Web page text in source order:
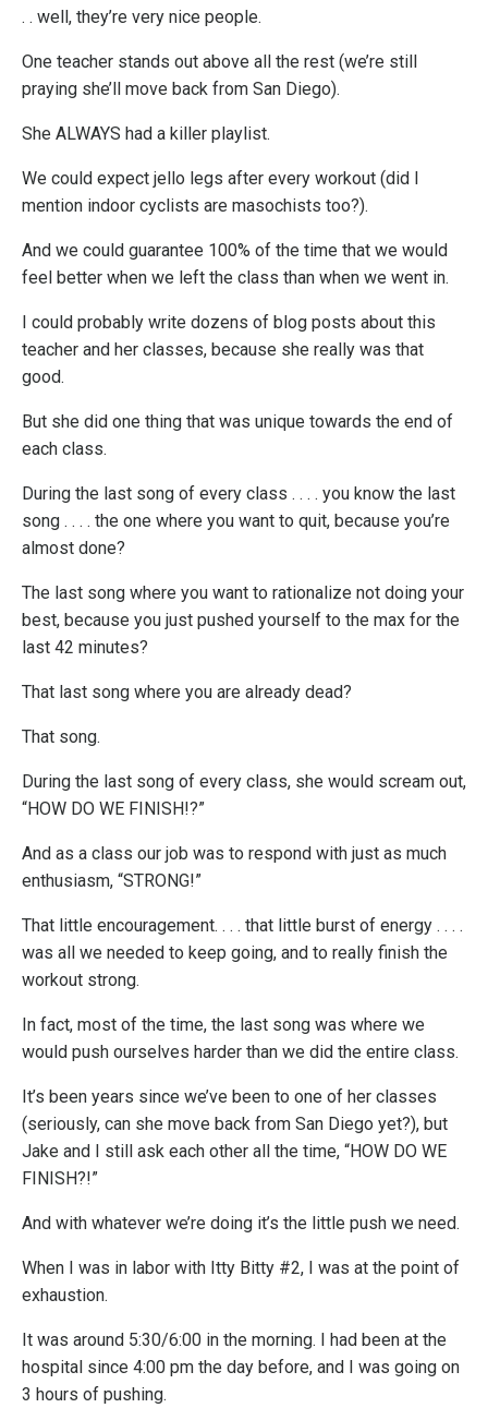
. . well, they’re very nice people.
One teacher stands out above all the rest (we’re still
praying she’ll move back from San Diego).
She ALWAYS had a killer playlist.
We could expect jello legs after every workout (did I
mention indoor cyclists are masochists too?).
And we could guarantee 100% of the time that we would
feel better when we left the class than when we went in.
I could probably write dozens of blog posts about this
teacher and her classes, because she really was that
good.
But she did one thing that was unique towards the end of
each class.
During the last song of every class . . . . you know the last
song . . . . the one where you want to quit, because you’re
almost done?
The last song where you want to rationalize not doing your
best, because you just pushed yourself to the max for the
last 42 minutes?
That last song where you are already dead?
That song.
During the last song of every class, she would scream out,
“HOW DO WE FINISH!?”
And as a class our job was to respond with just as much
enthusiasm, “STRONG!”
That little encouragement. . . . that little burst of energy . . . .
was all we needed to keep going, and to really finish the
workout strong.
In fact, most of the time, the last song was where we
would push ourselves harder than we did the entire class.
It’s been years since we’ve been to one of her classes
(seriously, can she move back from San Diego yet?), but
Jake and I still ask each other all the time, “HOW DO WE
FINISH?!”
And with whatever we’re doing it’s the little push we need.
When I was in labor with Itty Bitty #2, I was at the point of
exhaustion.
It was around 5:30/6:00 in the morning. I had been at the
hospital since 4:00 pm the day before, and I was going on
3 hours of pushing.